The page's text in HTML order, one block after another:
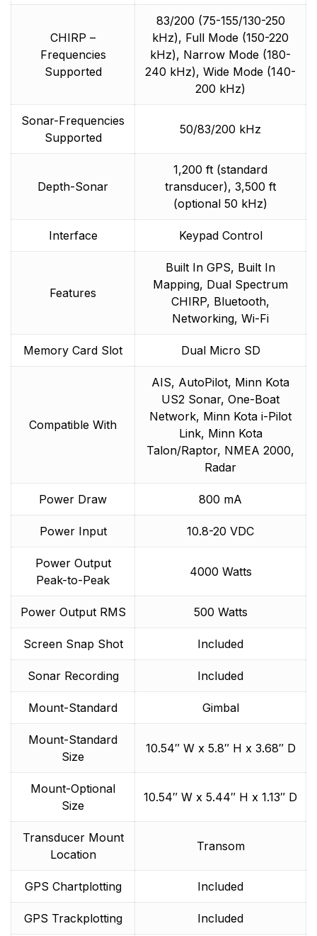
CHIRP –
Frequencies
Supported
83/200 (75-155/130-250
kHz), Full Mode (150-220
kHz), Narrow Mode (180-
240 kHz), Wide Mode (140-
200 kHz)
Sonar-Frequencies
Supported
50/83/200 kHz
Depth-Sonar
1,200 ft (standard
transducer), 3,500 ft
(optional 50 kHz)
Interface Keypad Control
Features
Built In GPS, Built In
Mapping, Dual Spectrum
CHIRP, Bluetooth,
Networking, Wi-Fi
Memory Card Slot Dual Micro SD
Compatible With
AIS, AutoPilot, Minn Kota
US2 Sonar, One-Boat
Network, Minn Kota i-Pilot
Link, Minn Kota
Talon/Raptor, NMEA 2000,
Radar
Power Draw 800 mA
Power Input 10.8-20 VDC
Power Output
Peak-to-Peak
4000 Watts
Power Output RMS 500 Watts
Screen Snap Shot Included
Sonar Recording Included
Mount-Standard Gimbal
Mount-Standard
Size
10.54″ W x 5.8″ H x 3.68″ D
Mount-Optional
Size
10.54″ W x 5.44″ H x 1.13″ D
Transducer Mount
Location
Transom
GPS Chartplotting Included
GPS Trackplotting Included